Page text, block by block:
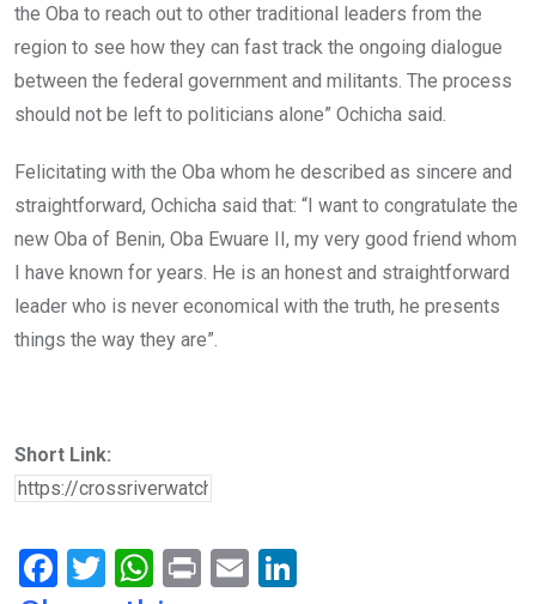
the Oba to reach out to other traditional leaders from the
region to see how they can fast track the ongoing dialogue
between the federal government and militants. The process
should not be left to politicians alone” Ochicha said.
Felicitating with the Oba whom he described as sincere and
straightforward, Ochicha said that: “I want to congratulate the
new Oba of Benin, Oba Ewuare II, my very good friend whom
I have known for years. He is an honest and straightforward
leader who is never economical with the truth, he presents
things the way they are”.
Short Link:
F
T
W Pr E